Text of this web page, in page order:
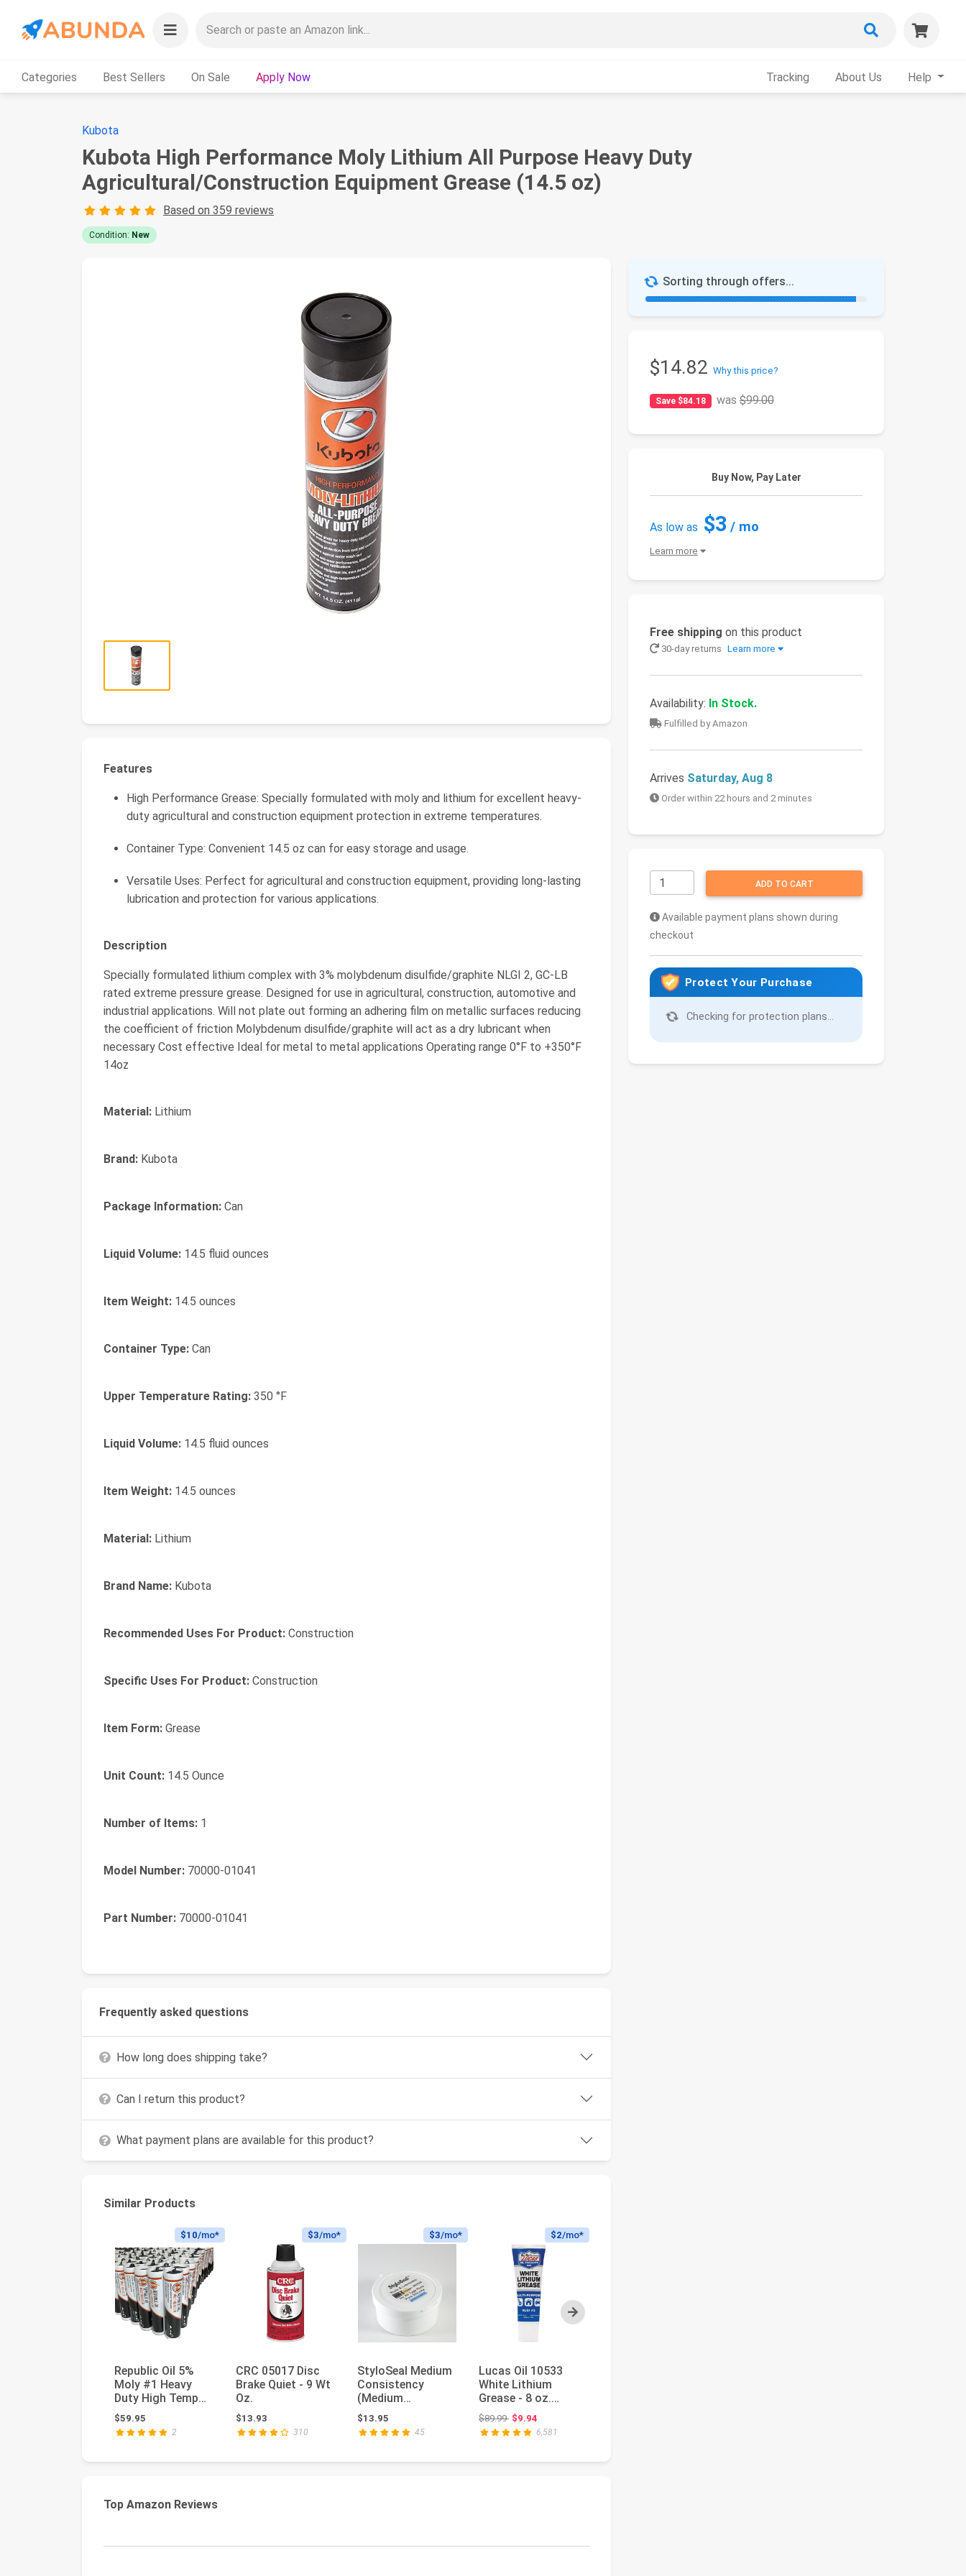
Categories Best Sellers On Sale Apply Now Tracking About Us Help
Kubota
Kubota High Performance Moly Lithium All Purpose Heavy Duty
Agricultural/Construction Equipment Grease (14.5 oz)
Based on 359 reviews
Condition: New
Sorting through offers...
$14.82 Why this price?
Save $84.18 was$99.00
Buy Now, Pay Later
As low as $3 / mo
Learn more
Free shipping on this product
30-day returns Learn more
Availability: In Stock.
Fulfilled by Amazon
Arrives Saturday, Aug 8
Order within 22 hours and 2 minutes
ADD TO CART
Available payment plans shown during
checkout
Protect Your Purchase
Checking for protection plans...
Features
High Performance Grease: Specially formulated with moly and lithium for excellent heavy-
duty agricultural and construction equipment protection in extreme temperatures.
Container Type: Convenient 14.5 oz can for easy storage and usage.
Versatile Uses: Perfect for agricultural and construction equipment, providing long-lasting
lubrication and protection for various applications.
Description
Specially formulated lithium complex with 3% molybdenum disulfide/graphite NLGI 2, GC-LB
rated extreme pressure grease. Designed for use in agricultural, construction, automotive and
industrial applications. Will not plate out forming an adhering film on metallic surfaces reducing
the coefficient of friction Molybdenum disulfide/graphite will act as a dry lubricant when
necessary Cost effective Ideal for metal to metal applications Operating range 0°F to +350°F
14oz
Material: Lithium
Brand: Kubota
Package Information: Can
Liquid Volume: 14.5 fluid ounces
Item Weight: 14.5 ounces
Container Type: Can
Upper Temperature Rating: 350 °F
Liquid Volume: 14.5 fluid ounces
Item Weight: 14.5 ounces
Material: Lithium
Brand Name: Kubota
Recommended Uses For Product: Construction
Specific Uses For Product: Construction
Item Form: Grease
Unit Count: 14.5 Ounce
Number of Items: 1
Model Number: 70000-01041
Part Number: 70000-01041
Frequently asked questions
How long does shipping take?
Can I return this product?
What payment plans are available for this product?
Similar Products
Next
$10/mo*
Republic Oil 5%
Moly #1 Heavy
Duty High Temp
Grease 10x14oz
Construction...
$59.95
2
$3/mo*
CRC 05017 Disc
Brake Quiet - 9 Wt
Oz.
$13.93
310
$3/mo*
StyloSeal Medium
Consistency
(Medium
Stiffness) 100%
Pure Silicone
Seala...
$13.95
45
$2/mo*
Lucas Oil 10533
White Lithium
Grease - 8 oz.
Squeeze Tube
$89.99Original price: $89.99
$9.94
6,581
Top Amazon Reviews